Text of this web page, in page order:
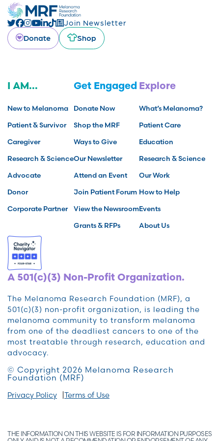
Join Newsletter
Donate
Shop
I AM...
New to Melanoma
Patient & Survivor
Caregiver
Research & Science
Advocate
Donor
Corporate Partner
Get Engaged
Donate Now
Shop the MRF
Ways to Give
Our Newsletter
Attend an Event
Join Patient Forum
View the Newsroom
Grants & RFPs
Explore
What’s Melanoma?
Patient Care
Education
Research & Science
Our Work
How to Help
Events
About Us
A 501(c)(3) Non-Profit Organization.
The Melanoma Research Foundation (MRF), a
501(c)(3) non-profit organization, is leading the
melanoma community to transform melanoma
from one of the deadliest cancers to one of the
most treatable through research, education and
advocacy.
© Copyright 2026 Melanoma Research
Foundation (MRF)
Privacy Policy Terms of Use
THE INFORMATION ON THIS WEBSITE IS FOR INFORMATION PURPOSES